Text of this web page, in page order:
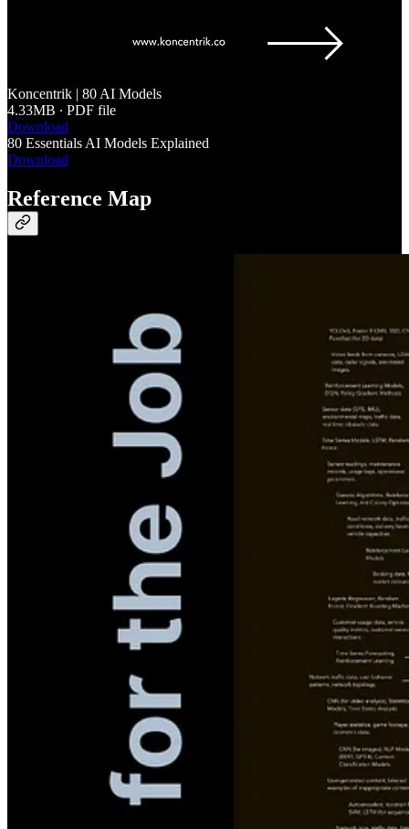
Koncentrik | 80 AI Models
4.33MB ∙ PDF file
Download
80 Essentials AI Models Explained
Download
Reference Map